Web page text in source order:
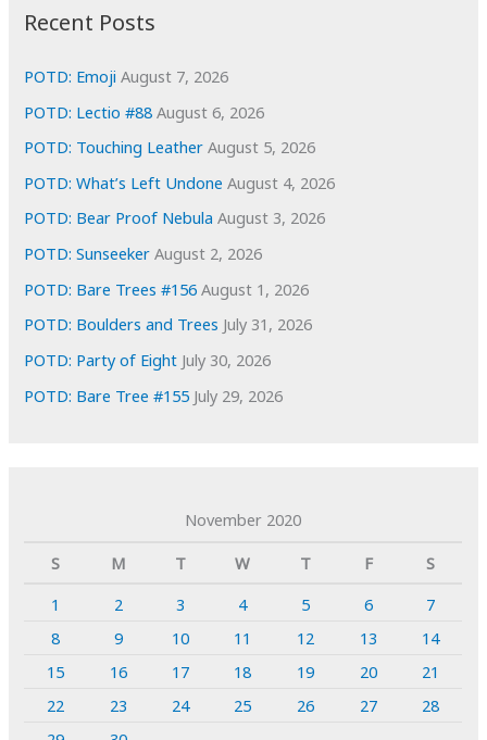
e
s
Recent Posts
POTD: Emoji August 7, 2026
POTD: Lectio #88 August 6, 2026
POTD: Touching Leather August 5, 2026
POTD: What’s Left Undone August 4, 2026
POTD: Bear Proof Nebula August 3, 2026
POTD: Sunseeker August 2, 2026
POTD: Bare Trees #156 August 1, 2026
POTD: Boulders and Trees July 31, 2026
POTD: Party of Eight July 30, 2026
POTD: Bare Tree #155 July 29, 2026
November 2020
S
M T W T F
S
1
2 3 4 5 6
7
8
9 10 11 12 13
14
15
16 17 18 19 20
21
22
23 24 25 26 27
28